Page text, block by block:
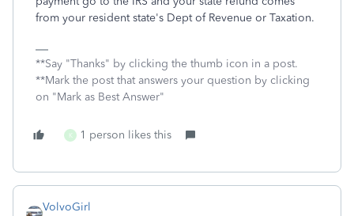
from your resident state's Dept of Revenue or Taxation.
**Say "Thanks" by clicking the thumb icon in a post.
**Mark the post that answers your question by clicking
on "Mark as Best Answer"
K 1 person likes this
VolvoGirl